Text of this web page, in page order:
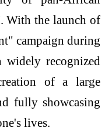
With the launch of
campaign during
widely recognized
of a large
fully showcasing
lives.